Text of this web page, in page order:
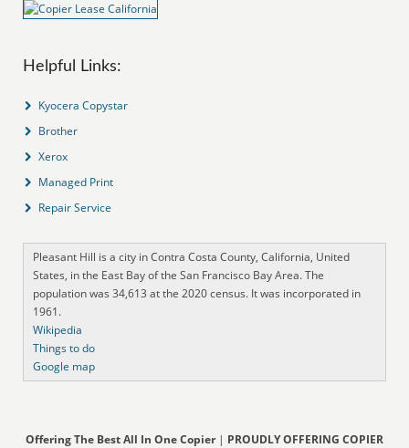
Helpful Links:
Kyocera Copystar
Brother
Xerox
Managed Print
Repair Service
Pleasant Hill is a city in Contra Costa County, California, United
States, in the East Bay of the San Francisco Bay Area. The
population was 34,613 at the 2020 census. It was incorporated in
1961.
Wikipedia
Things to do
Google map
Offering The Best All In One Copier| PROUDLY OFFERING COPIER